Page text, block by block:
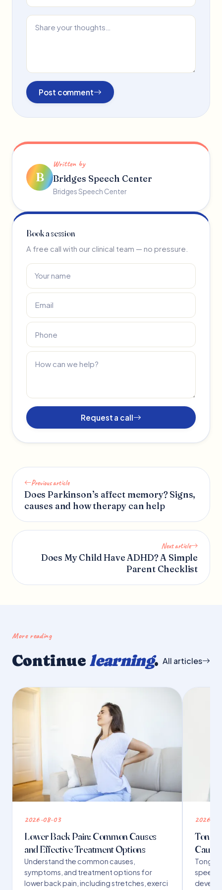
Post comment
B
Written by
Bridges Speech Center
Bridges Speech Center
Book a session
A free call with our clinical team — no pressure.
Request a call
Previous article
Does Parkinson’s affect memory? Signs,
causes and how therapy can help
Next article
Does My Child Have ADHD? A Simple
Parent Checklist
More reading
Continue learning. All articles
2026-08-03
Lower Back Pain: Common Causes
and Effective Treatment Options
Understand the common causes,
symptoms, and treatment options for
lower back pain, including stretches, exerci
2026-